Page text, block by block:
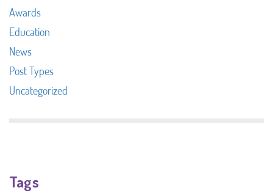
Awards
Education
News
Post Types
Uncategorized
Tags